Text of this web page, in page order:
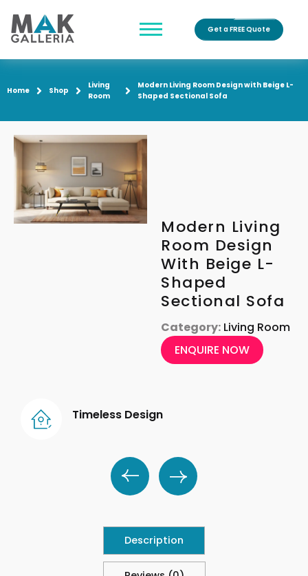
Get a FREE Quote
Home Shop
Living
Room
Modern Living Room Design with Beige L-
Shaped Sectional Sofa
Modern Living
Room Design
With Beige L-
Shaped
Sectional Sofa
Category: Living Room
ENQUIRE NOW
Timeless Design
Description